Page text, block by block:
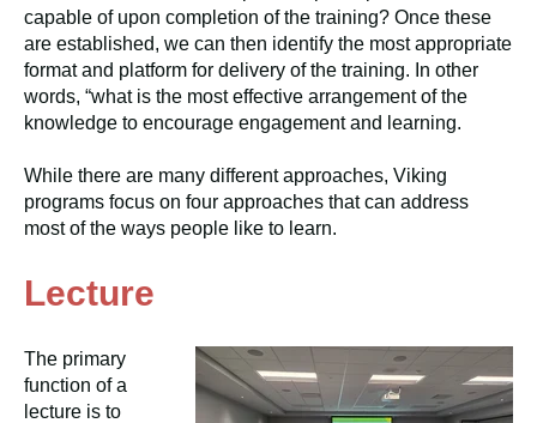
capable of upon completion of the training? Once these
are established, we can then identify the most appropriate
format and platform for delivery of the training. In other
words, “what is the most effective arrangement of the
knowledge to encourage engagement and learning.
While there are many different approaches, Viking
programs focus on four approaches that can address
most of the ways people like to learn.
Lecture
The primary
function of a
lecture is to